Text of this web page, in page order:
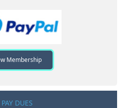
Membership
PAY DUES